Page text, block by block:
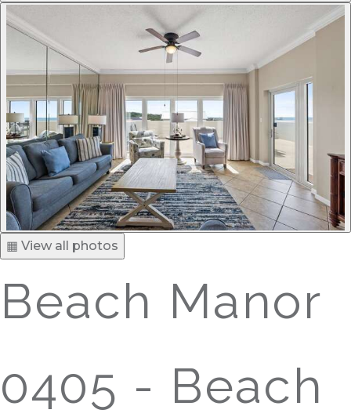
▦ View all photos
Beach Manor
0405 - Beach